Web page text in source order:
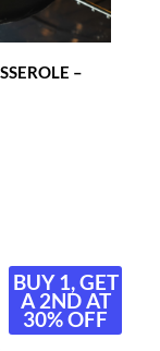
–
BUY 1, GET
A 2ND AT
30% OFF